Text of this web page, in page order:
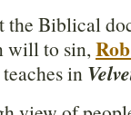
the Biblical
will to sin,
in